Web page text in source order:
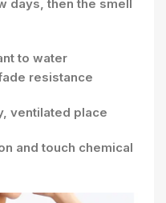
days, then the smell
to water
resistance
ventilated place
and touch chemical